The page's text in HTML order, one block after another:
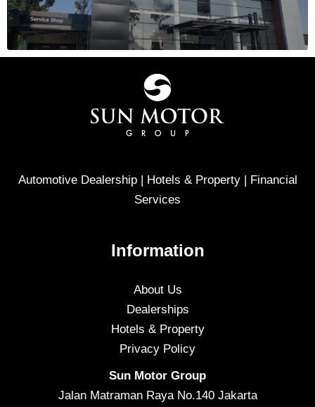
Automotive Dealership | Hotels & Property | Financial
Services
Information
About Us
Dealerships
Hotels & Property
Privacy Policy
Sun Motor Group
Jalan Matraman Raya No.140 Jakarta